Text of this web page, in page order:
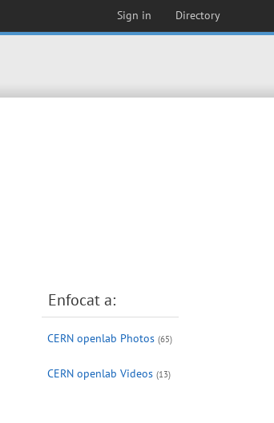
Sign in Directory
Enfocat a:
CERN openlab Photos (65)
CERN openlab Videos (13)